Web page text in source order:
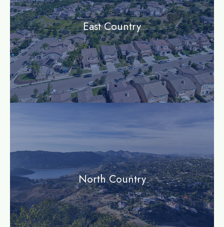
East Country
North Country
community